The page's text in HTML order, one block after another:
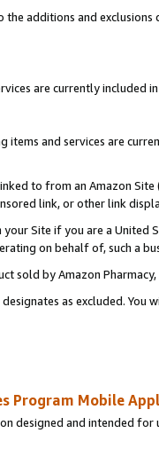
the additions and
are currently included
and services are
to from an Amazon
link, or other link
Site if you are a
on behalf of, such a
sold by Amazon Pharmacy,
as excluded.
Program Mobile
designed and intended